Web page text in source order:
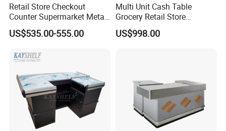
Retail Store Checkout
Counter Supermarket Metal
Cashier Money Register
Table
US$535.00-555.00
Multi Unit Cash Table
Grocery Retail Store
Supermarket Checkout
Counter with Cabinet
US$998.00